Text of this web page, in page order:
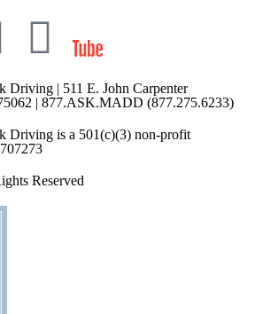
Driving | 511 E. John Carpenter
| 877.ASK.MADD (877.275.6233)
Driving is a 501(c)(3) non-profit
Reserved